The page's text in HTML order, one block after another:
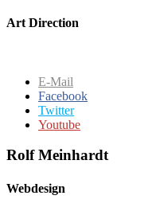
Art Direction
E-Mail
Facebook
Twitter
Youtube
Rolf Meinhardt
Webdesign